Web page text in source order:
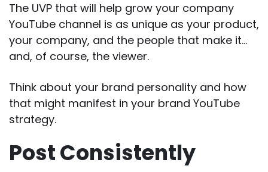
The UVP that will help grow your company
YouTube channel is as unique as your product,
your company, and the people that make it…
and, of course, the viewer.
Think about your brand personality and how
that might manifest in your brand YouTube
strategy.
Post Consistently